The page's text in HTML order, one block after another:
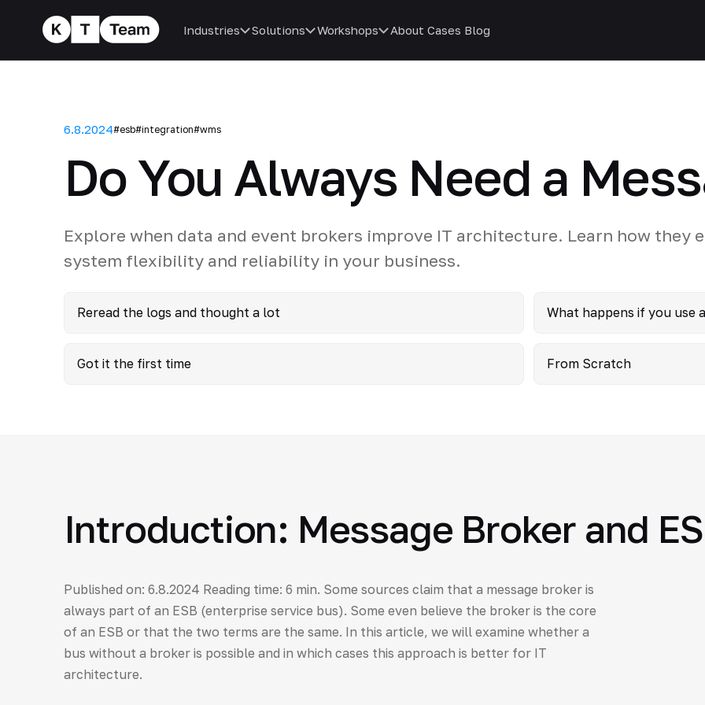
Industries Solutions Workshops About Cases Blog
6.8.2024#esb#integration#wms
Do You Always Need a
Explore when data and event brokers improve IT architecture. Learn how they
system flexibility and reliability in your business.
Reread the logs and thought a lot What happens if you use
Got it the first time From Scratch
Introduction: Message Broker and
Published on: 6.8.2024 Reading time: 6 min. Some sources claim that a message broker is
always part of an ESB (enterprise service bus). Some even believe the broker is the core
of an ESB or that the two terms are the same. In this article, we will examine whether a
bus without a broker is possible and in which cases this approach is better for IT
architecture.